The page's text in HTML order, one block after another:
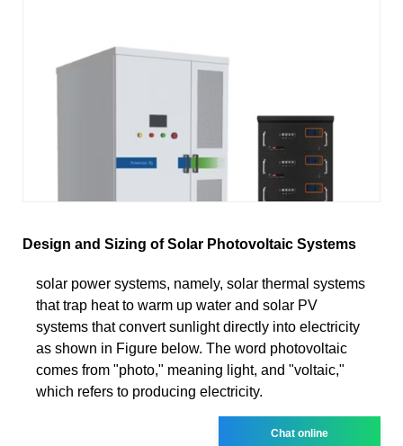
Design and Sizing of Solar Photovoltaic Systems
solar power systems, namely, solar thermal systems
that trap heat to warm up water and solar PV
systems that convert sunlight directly into electricity
as shown in Figure below. The word photovoltaic
comes from "photo," meaning light, and "voltaic,"
which refers to producing electricity.
Chat online